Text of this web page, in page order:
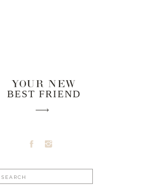
YOUR NEW
BEST FRIEND
Search
for: